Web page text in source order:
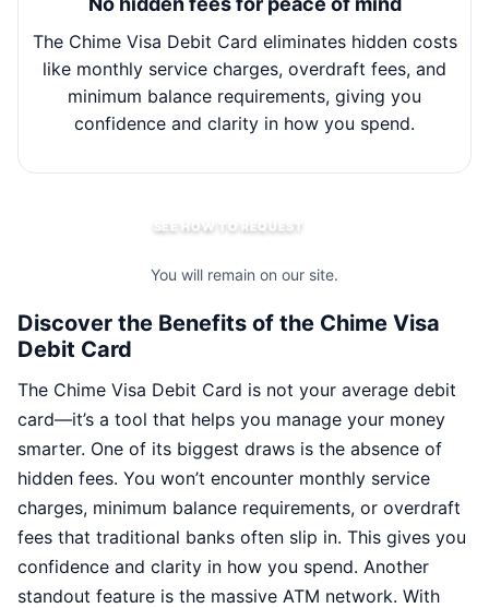
The Chime Visa Debit Card eliminates hidden costs
like monthly service charges, overdraft fees, and
minimum balance requirements, giving you
confidence and clarity in how you spend.
SEE HOW TO REQUEST
You will remain on our site.
Discover the Benefits of the Chime Visa
Debit Card
The Chime Visa Debit Card is not your average debit
card—it’s a tool that helps you manage your money
smarter. One of its biggest draws is the absence of
hidden fees. You won’t encounter monthly service
charges, minimum balance requirements, or overdraft
fees that traditional banks often slip in. This gives you
confidence and clarity in how you spend. Another
standout feature is the massive ATM network. With